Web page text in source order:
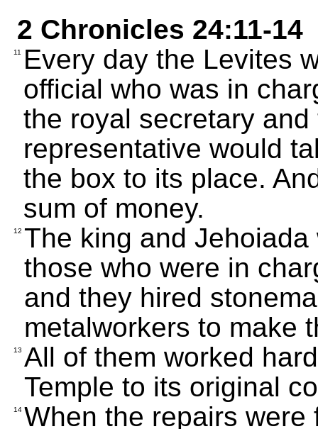
2 Chronicles 24:11-14
11
Every day the Levites
official who was in
the royal secretary
representative would
the box to its place.
sum of money.
12 The king and
those who were in
and they hired
metalworkers to make
13 All of them worked
Temple to its original
14 When the repairs